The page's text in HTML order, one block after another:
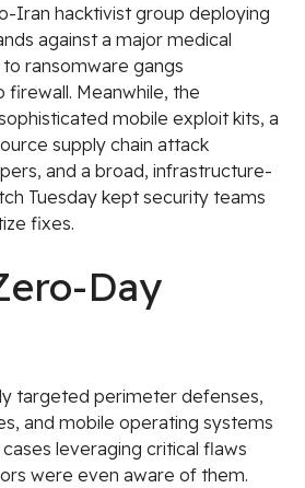
Iran hacktivist group deploying
against a major medical
ransomware gangs
firewall. Meanwhile, the
mobile exploit kits, a
supply chain attack
and a broad, infrastructure-
Tuesday kept security teams
fixes.
Day
targeted perimeter defenses,
and mobile operating systems
leveraging critical flaws
were even aware of them.